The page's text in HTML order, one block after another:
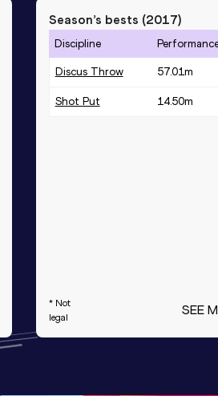
Season’s bests (2017)
Discipline
Discus Throw 57.01m
Shot Put 14.50m
* Not
legal
SEE